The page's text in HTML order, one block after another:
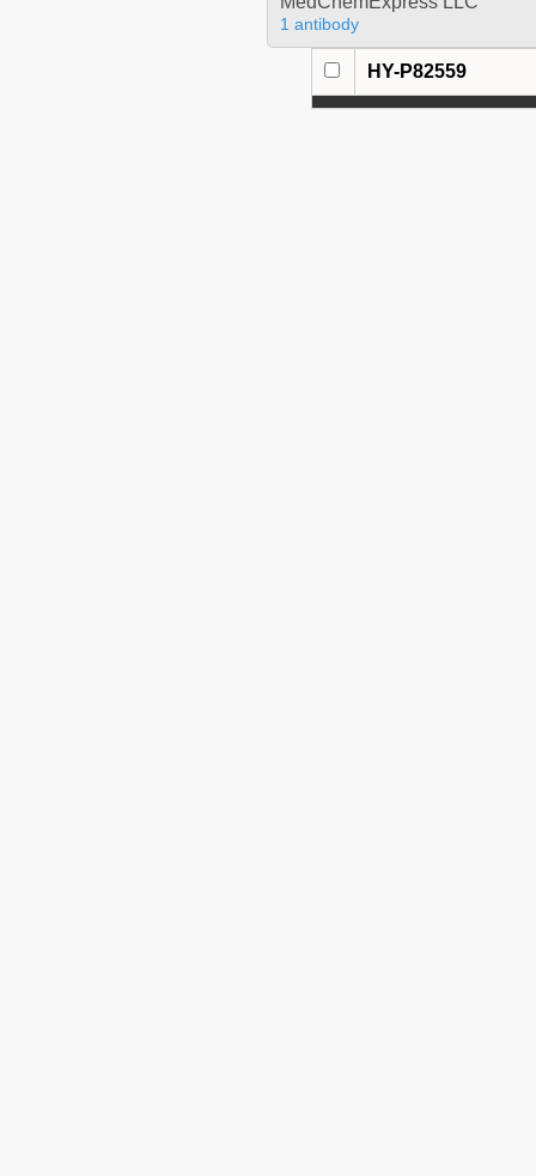
1 antibody
HY-P82559